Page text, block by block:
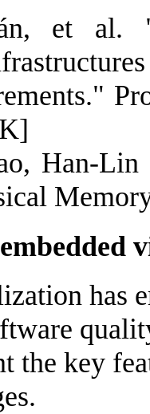
et al.
Han-
has
the key